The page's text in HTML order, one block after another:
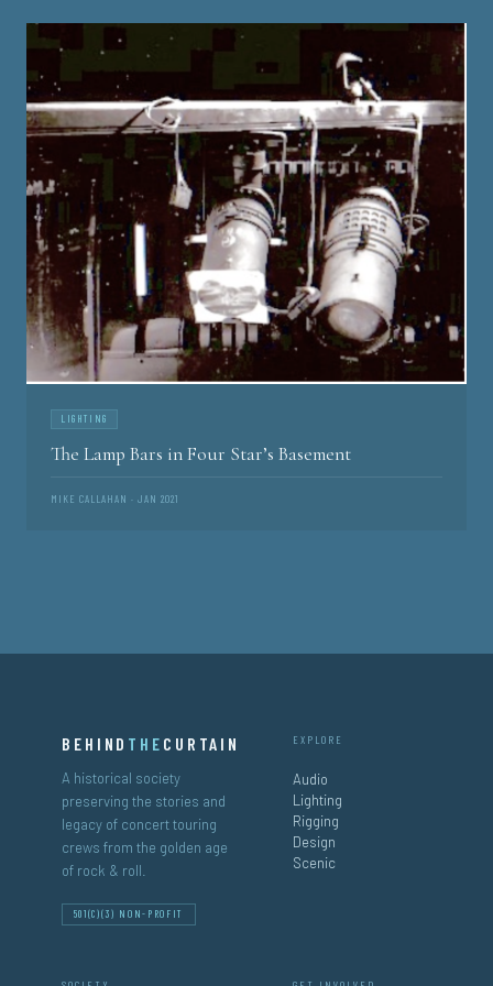
LIGHTING
The Lamp Bars in Four Star’s Basement
MIKE CALLAHAN · JAN 2021
BEHIND THE CURTAIN
A historical society
preserving the stories and
legacy of concert touring
crews from the golden age
of rock & roll.
501(C)(3) NON-PROFIT
EXPLORE
Audio
Lighting
Rigging
Design
Scenic